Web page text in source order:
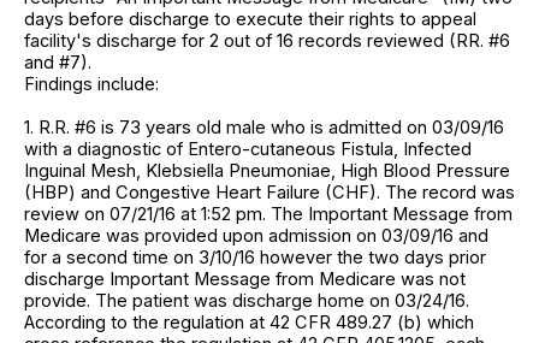
days before discharge to execute their rights to appeal
facility's discharge for 2 out of 16 records reviewed (RR. #6
and #7).
Findings include:
1. R.R. #6 is 73 years old male who is admitted on 03/09/16
with a diagnostic of Entero-cutaneous Fistula, Infected
Inguinal Mesh, Klebsiella Pneumoniae, High Blood Pressure
(HBP) and Congestive Heart Failure (CHF). The record was
review on 07/21/16 at 1:52 pm. The Important Message from
Medicare was provided upon admission on 03/09/16 and
for a second time on 3/10/16 however the two days prior
discharge Important Message from Medicare was not
provide. The patient was discharge home on 03/24/16.
According to the regulation at 42 CFR 489.27 (b) which